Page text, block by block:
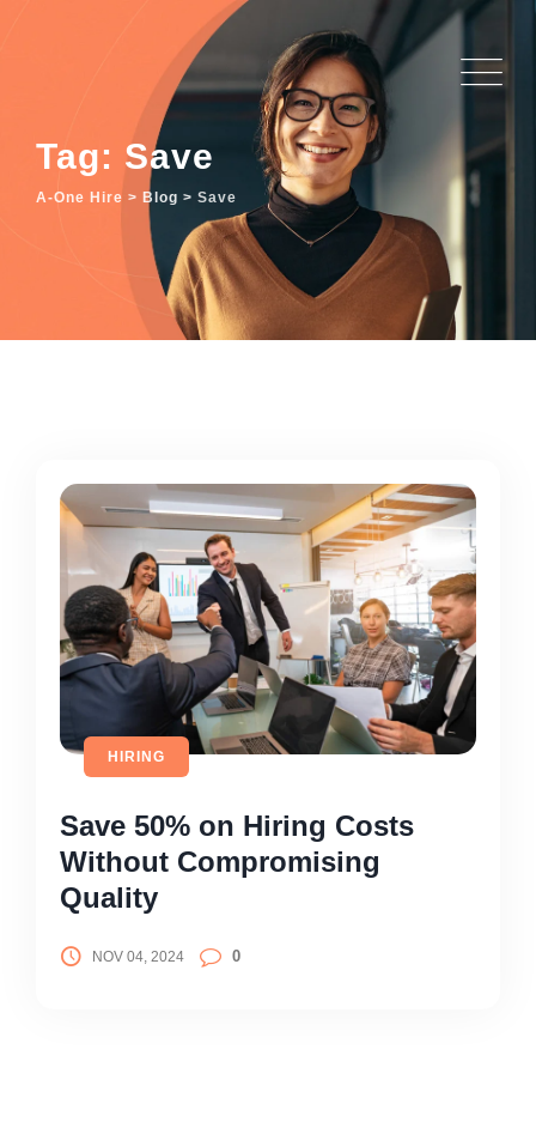
Tag: Save
A-One Hire > Blog > Save
HIRING
Save 50% on Hiring Costs
Without Compromising
Quality
NOV 04, 2024 0